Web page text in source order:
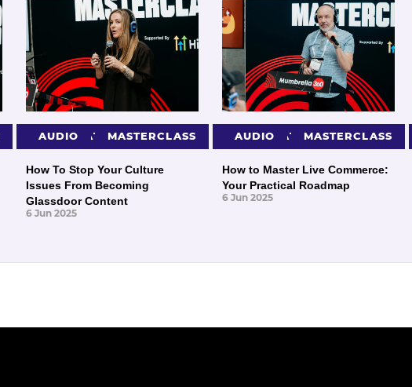
PRESENTATIONS
AUDIO MASTERCLASS PRESENTATIONS
How To Stop Your Culture
Issues From Becoming
Glassdoor Content
6 Jun 2025
AUDIO MASTERCLASS
How to Master Live Commerce:
Your Practical Roadmap
6 Jun 2025